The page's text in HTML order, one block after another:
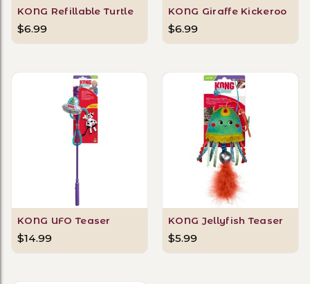
KONG Refillable Turtle
$6.99
KONG Giraffe Kickeroo
$6.99
KONG UFO Teaser
$14.99
KONG Jellyfish Teaser
$5.99